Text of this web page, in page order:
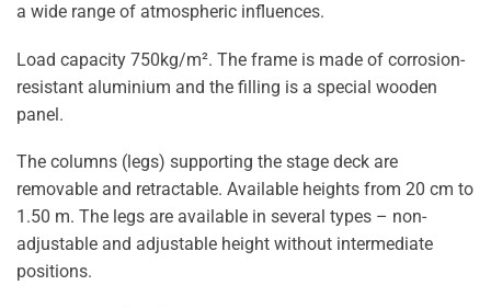
a wide range of atmospheric influences.
Load capacity 750kg/m². The frame is made of corrosion-
resistant aluminium and the filling is a special wooden
panel.
The columns (legs) supporting the stage deck are
removable and retractable. Available heights from 20 cm to
1.50 m. The legs are available in several types – non-
adjustable and adjustable height without intermediate
positions.